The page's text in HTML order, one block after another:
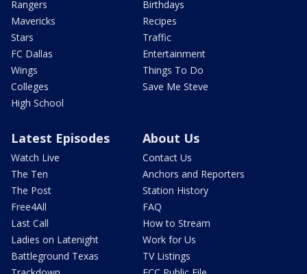
Rangers
Mavericks
Stars
FC Dallas
Wings
Colleges
High School
Birthdays
Recipes
Traffic
Entertainment
Things To Do
Save Me Steve
Latest Episodes
Watch Live
The Ten
The Post
Free4All
Last Call
Ladies on Latenight
Battleground Texas
About Us
Contact Us
Anchors and Reporters
Station History
FAQ
How to Stream
Work for Us
TV Listings